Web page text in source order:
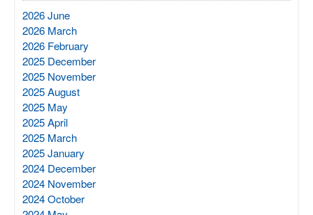
2026 June
2026 March
2026 February
2025 December
2025 November
2025 August
2025 May
2025 April
2025 March
2025 January
2024 December
2024 November
2024 October